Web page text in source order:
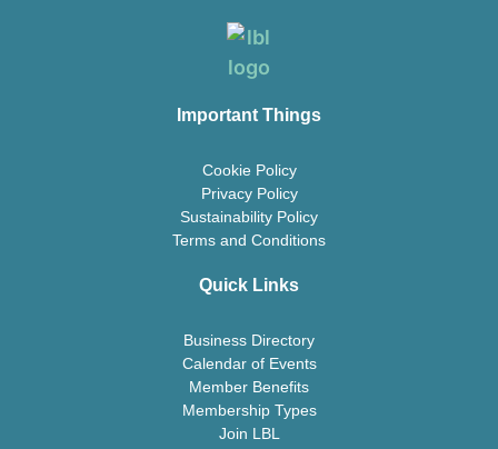
Important Things
Cookie Policy
Privacy Policy
Sustainability Policy
Terms and Conditions
Quick Links
Business Directory
Calendar of Events
Member Benefits
Membership Types
Join LBL